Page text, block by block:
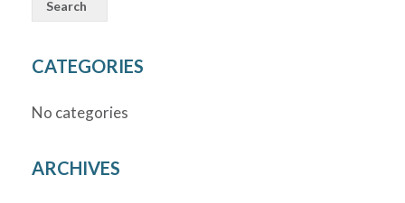
CATEGORIES
No categories
ARCHIVES